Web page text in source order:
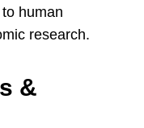
human
research.
&